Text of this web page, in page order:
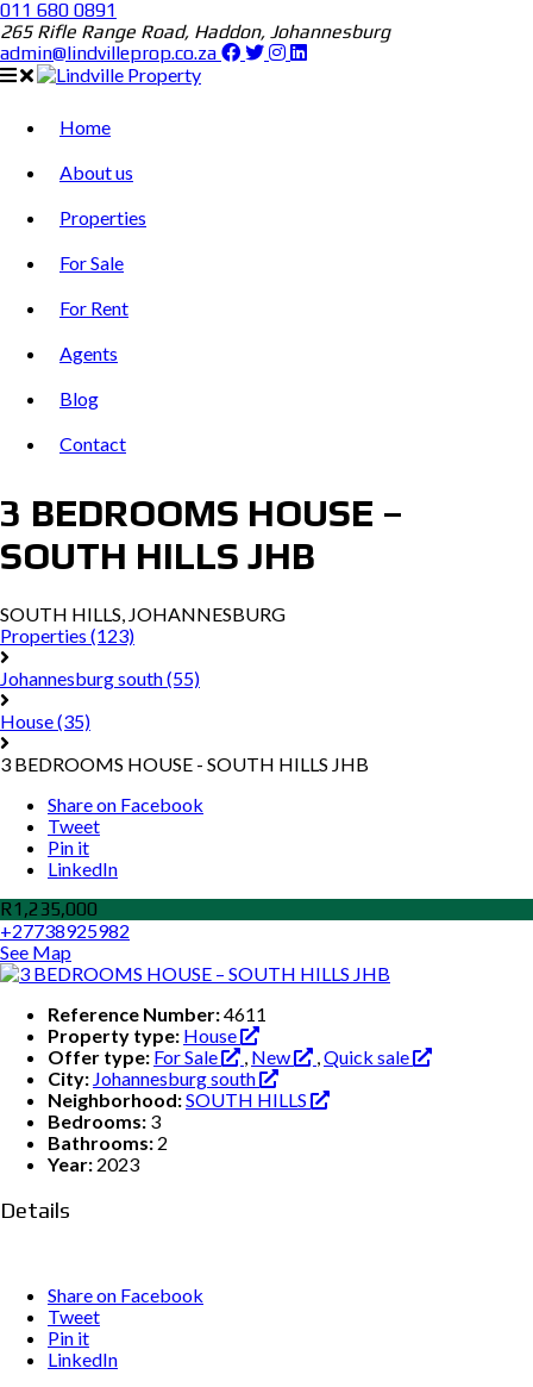
011 680 0891
265 Rifle Range Road, Haddon, Johannesburg
admin@lindvilleprop.co.za
Home
About us
Properties
For Sale
For Rent
Agents
Blog
Contact
3 BEDROOMS HOUSE –
SOUTH HILLS JHB
SOUTH HILLS, JOHANNESBURG
Properties (123)
Johannesburg south(55)
House(35)
3 BEDROOMS HOUSE - SOUTH HILLS JHB
Share on Facebook
Tweet
Pin it
LinkedIn
R1,235,000
+27738925982
See Map
Reference Number:4611
Property type: House
Offer type: For Sale , New ,Quick sale
City: Johannesburg south
Neighborhood:SOUTH HILLS
Bedrooms: 3
Bathrooms: 2
Year: 2023
Details
Share on Facebook
Tweet
Pin it
LinkedIn